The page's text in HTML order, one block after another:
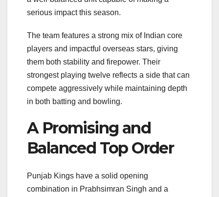
serious impact this season.
The team features a strong mix of Indian core
players and impactful overseas stars, giving
them both stability and firepower. Their
strongest playing twelve reflects a side that can
compete aggressively while maintaining depth
in both batting and bowling.
A Promising and
Balanced Top Order
Punjab Kings have a solid opening
combination in Prabhsimran Singh and a